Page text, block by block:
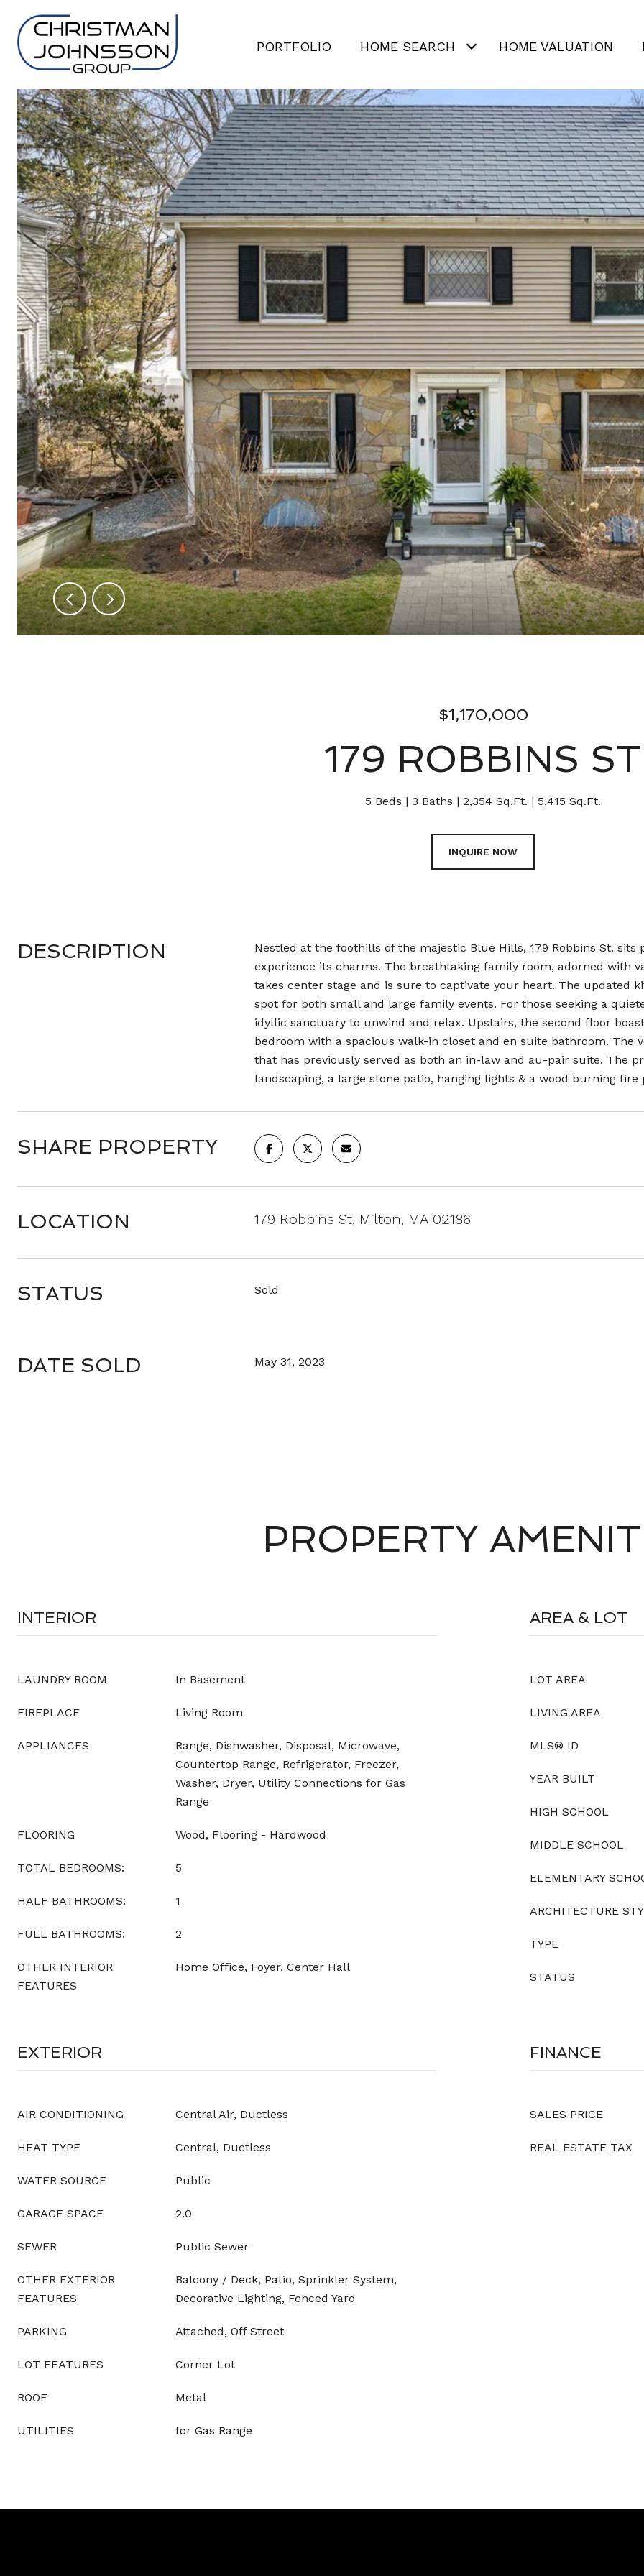
PORTFOLIO HOME SEARCH HOME VALUATION
$1,170,000
179 ROBBINS ST
5 Beds 3 Baths 2,354 Sq.Ft. 5,415 Sq.Ft.
INQUIRE NOW
DESCRIPTION
Nestled at the foothills of the majestic Blue Hills, 179 Robbins St.
experience its charms. The breathtaking family room, adorned with
takes center stage and is sure to captivate your heart. The updated
spot for both small and large family events. For those seeking a
idyllic sanctuary to unwind and relax. Upstairs, the second floor
bedroom with a spacious walk-in closet and en suite bathroom.
that has previously served as both an in-law and au-pair suite. The
landscaping, a large stone patio, hanging lights & a wood burning fire
SHARE PROPERTY
LOCATION 179 Robbins St, Milton, MA 02186
STATUS Sold
DATE SOLD May 31, 2023
PROPERTY
INTERIOR
LAUNDRY ROOM In Basement
FIREPLACE Living Room
APPLIANCES
Range, Dishwasher, Disposal, Microwave,
Countertop Range, Refrigerator, Freezer,
Washer, Dryer, Utility Connections for Gas
Range
FLOORING Wood, Flooring - Hardwood
TOTAL BEDROOMS: 5
HALF BATHROOMS: 1
FULL BATHROOMS: 2
OTHER INTERIOR
FEATURES
Home Office, Foyer, Center Hall
AREA & LOT
LOT AREA
LIVING AREA
MLS® ID
YEAR BUILT
HIGH SCHOOL
MIDDLE SCHOOL
ELEMENTARY
ARCHITECTURE
TYPE
STATUS
EXTERIOR
AIR CONDITIONING Central Air, Ductless
HEAT TYPE Central, Ductless
WATER SOURCE Public
GARAGE SPACE 2.0
SEWER Public Sewer
OTHER EXTERIOR
FEATURES
Balcony / Deck, Patio, Sprinkler System,
Decorative Lighting, Fenced Yard
PARKING Attached, Off Street
LOT FEATURES Corner Lot
ROOF Metal
UTILITIES for Gas Range
FINANCE
SALES PRICE
REAL ESTATE TAX